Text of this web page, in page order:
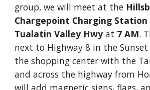
group, we will meet at the
Chargepoint Charging Station
Tualatin Valley Hwy at 7 AM.
next to Highway 8 in the Sunset
the shopping center with the
and across the highway from
will add magnetic signs, flags,